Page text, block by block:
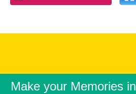
Make your Memories in